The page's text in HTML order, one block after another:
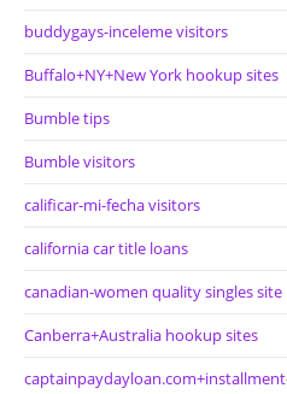
buddygays-inceleme visitors
Buffalo+NY+New York hookup sites
Bumble tips
Bumble visitors
calificar-mi-fecha visitors
california car title loans
canadian-women quality singles site
Canberra+Australia hookup sites